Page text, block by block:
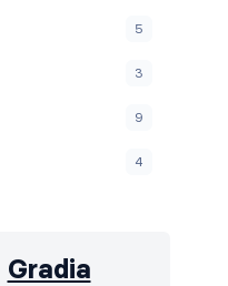
5
3
9
4
Gradia